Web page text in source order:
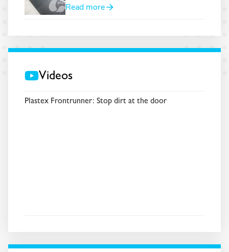
Read more
Videos
Plastex Frontrunner: Stop dirt at the door